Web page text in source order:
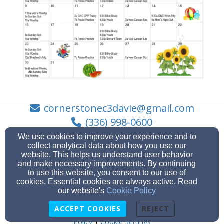
cornerstonec3davie@gmail.com
(336) 998-0600
1585 NC Hwy 801 N, Mocksville, NC 27028
Admin Login
© 2026 Cornerstone Christian Church
Church Websites by Servant Keeper |Text Messaging
Policy |Cookie Settings
We use cookies to improve your experience and to
collect analytical data about how you use our
website. This helps us understand user behavior
and make necessary improvements. By continuing
to use this website, you consent to our use of
cookies. Essential cookies are always active. Read
our website's Cookie Policy
ACCEPT COOKIES REJECT